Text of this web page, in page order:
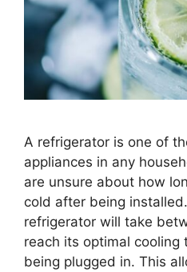
A refrigerator is one of
appliances in any
are unsure about how
cold after being
refrigerator will take
reach its optimal cooling
being plugged in. This